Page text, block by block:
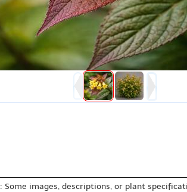
: Some images, descriptions, or plant